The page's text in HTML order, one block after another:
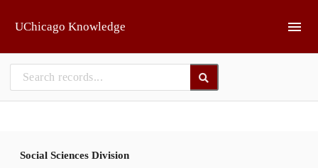
UChicago Knowledge
Social Sciences Division